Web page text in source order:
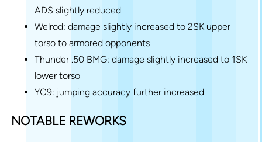
ADS slightly reduced
Welrod: damage slightly increased to 2SK upper
torso to armored opponents
Thunder .50 BMG: damage slightly increased to 1SK
lower torso
YC9: jumping accuracy further increased
NOTABLE REWORKS